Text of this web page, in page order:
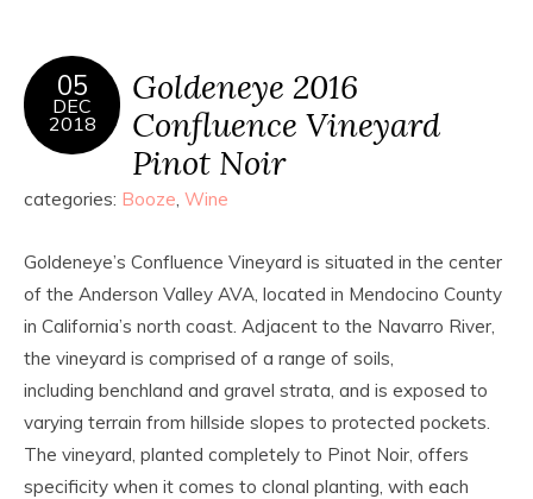
05
DEC
2018
Goldeneye 2016
Confluence Vineyard
Pinot Noir
categories: Booze Wine
Goldeneye’s Confluence Vineyard is situated in the center
of the Anderson Valley AVA, located in Mendocino County
in California’s north coast. Adjacent to the Navarro River,
the vineyard is comprised of a range of soils,
including benchland and gravel strata, and is exposed to
varying terrain from hillside slopes to protected pockets.
The vineyard, planted completely to Pinot Noir, offers
specificity when it comes to clonal planting, with each